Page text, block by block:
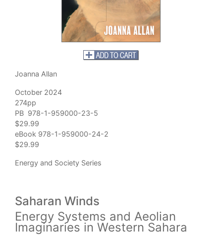
Joanna Allan
October 2024
274pp
PB 978-1-959000-23-5
$29.99
eBook 978-1-959000-24-2
$29.99
Energy and Society Series
Saharan Winds
Energy Systems and Aeolian
Imaginaries in Western Sahara